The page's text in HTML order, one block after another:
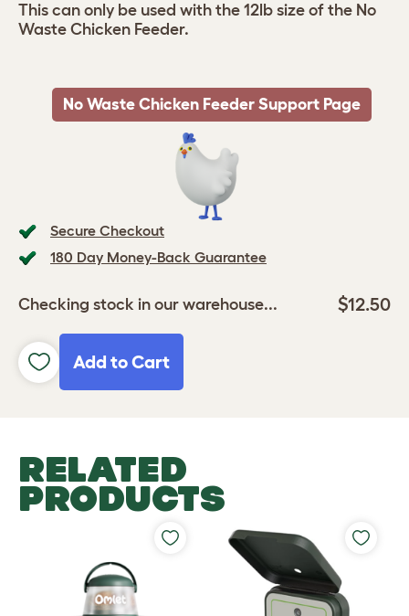
Secure Checkout
180 Day Money-Back Guarantee
Checking stock in our warehouse... $12.50
Add to Cart
This can only be used with the 12lb size of the No
Waste Chicken Feeder.
No Waste Chicken Feeder Support Page
RELATED
PRODUCTS